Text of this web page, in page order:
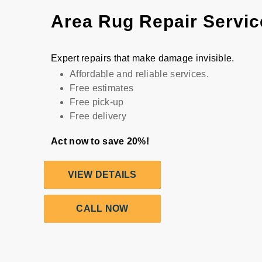
Area Rug Repair
Expert repairs that make damage invisible.
Affordable and reliable services.
Free estimates
Free pick-up
Free delivery
Act now to save 20%!
VIEW DETAILS
CALL NOW